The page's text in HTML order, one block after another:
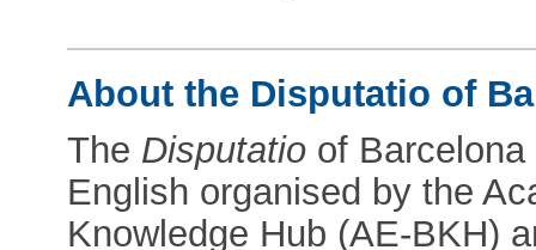
About the Disputatio of
The Disputatio of
English organised by the
Knowledge Hub (AE-BKH)